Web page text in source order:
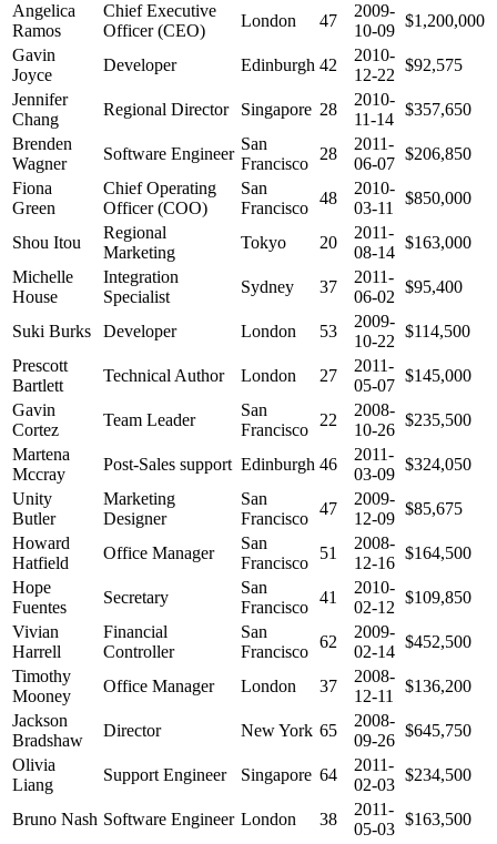
Angelica
Ramos
Chief Executive
Officer (CEO)
London 47
2009-
10-09
$1,200,000
Gavin
Joyce
Developer Edinburgh 42
2010-
12-22
$92,575
Jennifer
Chang
Regional Director Singapore 28
2010-
11-14
$357,650
Brenden
Wagner
Software Engineer
San
Francisco
28
2011-
06-07
$206,850
Fiona
Green
Chief Operating
Officer (COO)
San
Francisco
48
2010-
03-11
$850,000
Shou Itou
Regional
Marketing
Tokyo 20
2011-
08-14
$163,000
Michelle
House
Integration
Specialist
Sydney 37
2011-
06-02
$95,400
Suki Burks Developer London 53
2009-
10-22
$114,500
Prescott
Bartlett
Technical Author London 27
2011-
05-07
$145,000
Gavin
Cortez
Team Leader
San
Francisco
22
2008-
10-26
$235,500
Martena
Mccray
Post-Sales support Edinburgh 46
2011-
03-09
$324,050
Unity
Butler
Marketing
Designer
San
Francisco
47
2009-
12-09
$85,675
Howard
Hatfield
Office Manager
San
Francisco
51
2008-
12-16
$164,500
Hope
Fuentes
Secretary
San
Francisco
41
2010-
02-12
$109,850
Vivian
Harrell
Financial
Controller
San
Francisco
62
2009-
02-14
$452,500
Timothy
Mooney
Office Manager London 37
2008-
12-11
$136,200
Jackson
Bradshaw
Director New York 65
2008-
09-26
$645,750
Olivia
Liang
Support Engineer Singapore 64
2011-
02-03
$234,500
Bruno Nash Software Engineer London 38
2011-
05-03
$163,500